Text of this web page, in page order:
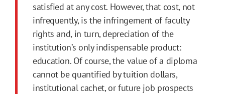
satisfied at any cost. However, that cost, not
infrequently, is the infringement of faculty
rights and, in turn, depreciation of the
institution’s only indispensable product:
education. Of course, the value of a diploma
cannot be quantified by tuition dollars,
institutional cachet, or future job prospects